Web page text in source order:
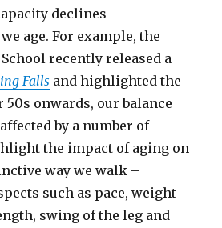
declines
age. For example, the
recently released a
Falls and highlighted the
onwards, our balance
by a number of
the impact of aging on
way we walk –
such as pace, weight
swing of the leg and